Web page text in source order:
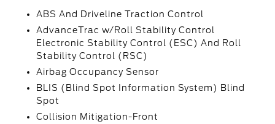
ABS And Driveline Traction Control
AdvanceTrac w/Roll Stability Control
Electronic Stability Control (ESC) And Roll
Stability Control (RSC)
Airbag Occupancy Sensor
BLIS (Blind Spot Information System) Blind
Spot
Collision Mitigation-Front